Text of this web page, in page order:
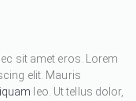
sit amet eros. Lorem
elit. Mauris
leo. Ut tellus dolor,